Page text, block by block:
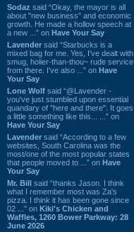
Sodaz said “Okay, the mayor is all
about "new business" and economic
growth. He made a hollow speech at
a new ...” on Have Your Say
Lavender said “Starbucks is a
mixed bag for me. Yes, I've dealt with
smug, holier-than-thou~ rude service
from there. I've also ...” on Have
Your Say
Lone Wolf said “@Lavender -
you've just stumbled upon essential
quandary of "here and there". It goes
a little something like this... ...” on
Have Your Say
Lavender said “According to a few
websites, South Carolina was the
most/one of the most popular states
that people moved to ...” on Have
Your Say
Mr. Bill said “thanks Jason. I think
what I remember most was Za's
pizza. I think it has been gone since
02 ...” on Kiki's Chicken and
Waffles, 1260 Bower Parkway: 28
June 2026